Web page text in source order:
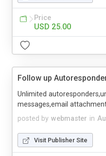
Price
USD 25.00
Follow up
posted by webmaster in
Unlimited
messages,email
Visit Publisher Site